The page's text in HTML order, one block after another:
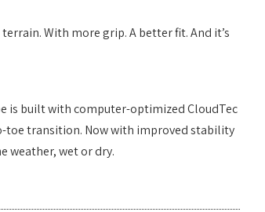
With more grip. A better fit. And it’s
is built with computer-optimized CloudTec
toe transition. Now with improved stability
weather, wet or dry.